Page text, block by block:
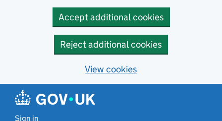
Accept additional cookies
Reject additional cookies
View cookies
Sign in